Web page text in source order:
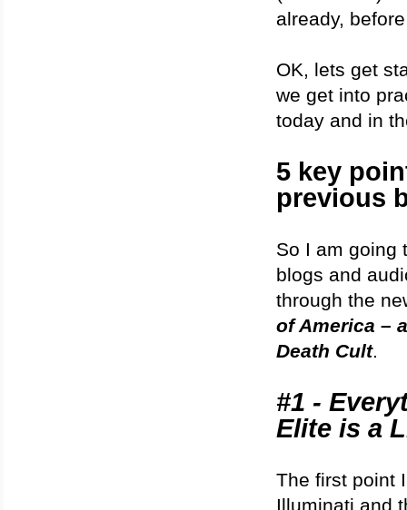
already,
OK, lets get
we get into
today and in
5 key
previous
So I am going
blogs and
through the
of America –
Death Cult.
#1 -
Elite is a
The first point
Illuminati and